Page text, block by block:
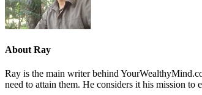
About Ray
Ray is the main writer behind
need to attain them. He considers it his mission to